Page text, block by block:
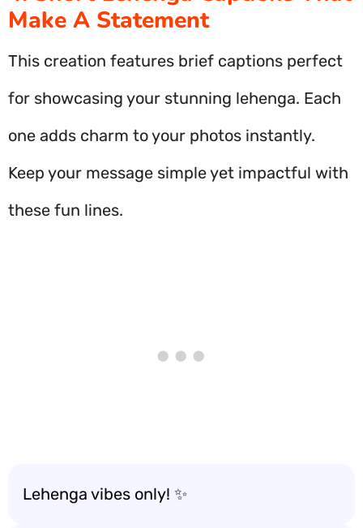
Make A Statement
This creation features brief captions perfect
for showcasing your stunning lehenga. Each
one adds charm to your photos instantly.
Keep your message simple yet impactful with
these fun lines.
Lehenga vibes only! ✨